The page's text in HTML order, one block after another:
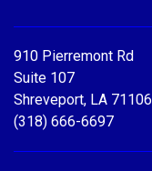
910 Pierremont Rd
Suite 107
Shreveport, LA 71106
(318) 666-6697